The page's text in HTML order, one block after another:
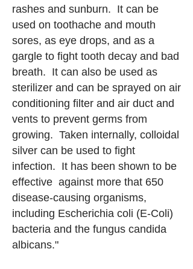
rashes and sunburn. It can be
used on toothache and mouth
sores, as eye drops, and as a
gargle to fight tooth decay and bad
breath. It can also be used as
sterilizer and can be sprayed on air
conditioning filter and air duct and
vents to prevent germs from
growing. Taken internally, colloidal
silver can be used to fight
infection. It has been shown to be
effective against more that 650
disease-causing organisms,
including Escherichia coli (E-Coli)
bacteria and the fungus candida
albicans."